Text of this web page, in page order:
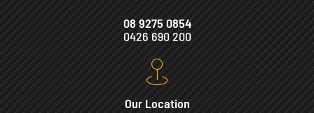
08 9275 0854
0426 690 200
Our Location